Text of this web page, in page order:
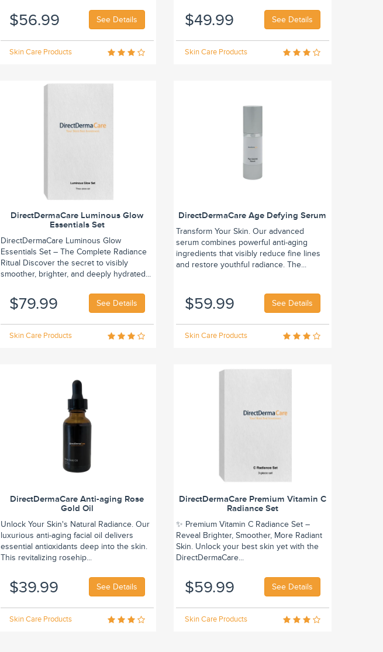
$56.99 See Details
Skin Care Products
$49.99 See Details
Skin Care Products
DirectDermaCare Luminous Glow
Essentials Set
DirectDermaCare Luminous Glow
Essentials Set – The Complete Radiance
Ritual Discover the secret to visibly
smoother, brighter, and deeply hydrated...
$79.99 See Details
Skin Care Products
DirectDermaCare Age Defying Serum
Transform Your Skin. Our advanced
serum combines powerful anti-aging
ingredients that visibly reduce fine lines
and restore youthful radiance. The...
$59.99 See Details
Skin Care Products
DirectDermaCare Anti-aging Rose
Gold Oil
Unlock Your Skin's Natural Radiance. Our
luxurious anti-aging facial oil delivers
essential antioxidants deep into the skin.
This revitalizing rosehip...
$39.99 See Details
Skin Care Products
DirectDermaCare Premium Vitamin C
Radiance Set
✨ Premium Vitamin C Radiance Set –
Reveal Brighter, Smoother, More Radiant
Skin. Unlock your best skin yet with the
DirectDermaCare...
$59.99 See Details
Skin Care Products